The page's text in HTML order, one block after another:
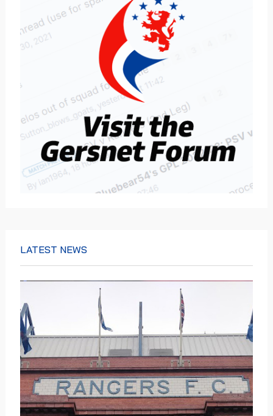
LATEST NEWS